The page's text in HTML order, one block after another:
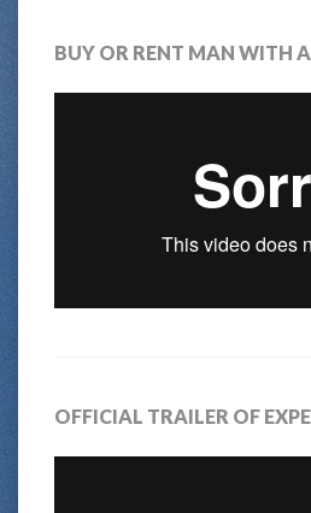
BUY OR RENT MAN WITH
OFFICIAL TRAILER OF